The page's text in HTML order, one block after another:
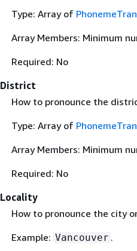
Type: Array of
Array Members: Minimum
Required: No
District
How to pronounce the
Type: Array of
Array Members: Minimum
Required: No
Locality
How to pronounce the city
Example: Vancouver .